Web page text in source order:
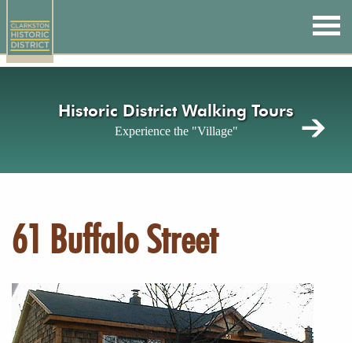
main
content
Historic District Walking Tours
Experience the "Village"
61 Buffalo Street